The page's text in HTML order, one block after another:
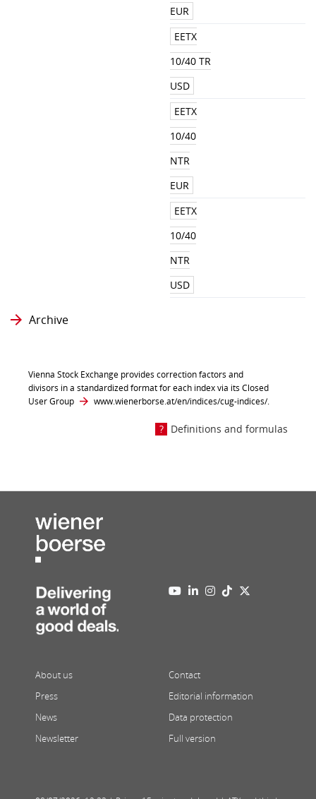
EUR
EETX
10/40 TR
USD
EETX
10/40
NTR
EUR
EETX
10/40
NTR
USD
Archive
Vienna Stock Exchange provides correction factors and
divisors in a standardized format for each index via its Closed
User Group
www.wienerborse.at/en/indices/cug-indices/.
Definitions and formulas
About us
Press
News
Newsletter
Contact
Editorial information
Data protection
Full version